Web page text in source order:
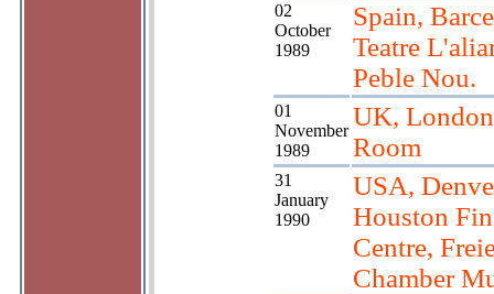
02
October
1989
Spain,
Teatre
Peble Nou.
01
November
1989
UK,
Room
31
January
1990
USA,
Houston
Centre,
Chamber